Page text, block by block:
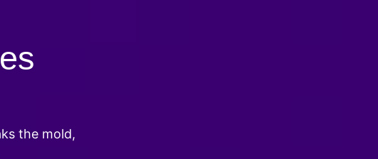
the mold,